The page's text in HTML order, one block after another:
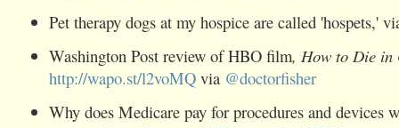
Pet therapy dogs at my hospice are called 'hospets,'
Washington Post review of HBO film, How to Die in
http://wapo.st/l2voMQ via @doctorfisher
Why does Medicare pay for procedures and devices